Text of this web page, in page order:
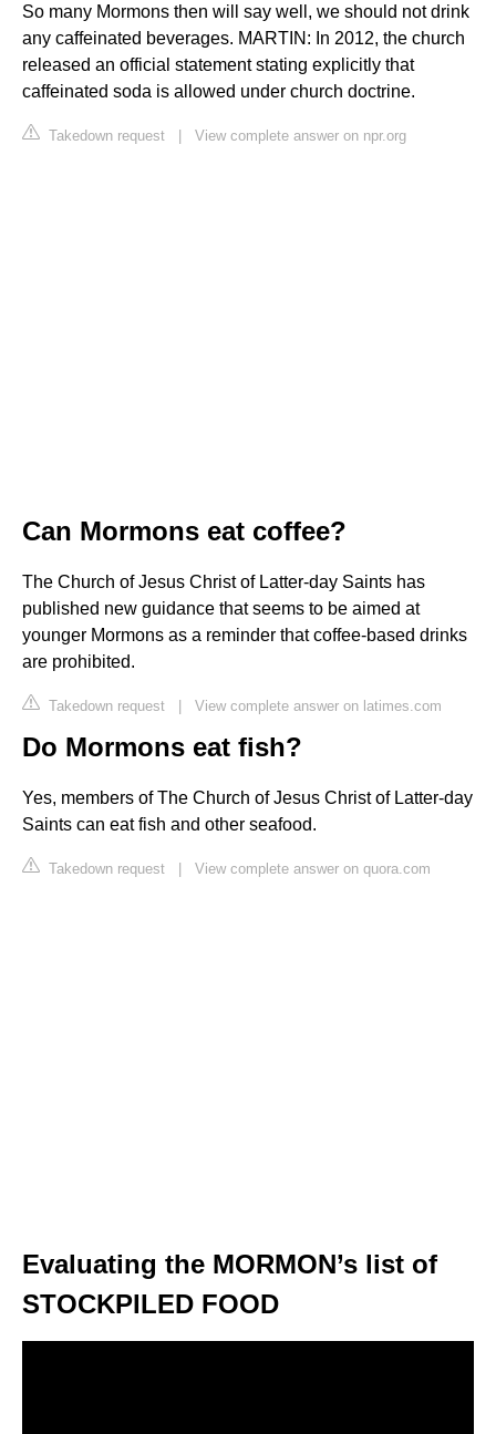
So many Mormons then will say well, we should not drink
any caffeinated beverages. MARTIN: In 2012, the church
released an official statement stating explicitly that
caffeinated soda is allowed under church doctrine.
Takedown request | View complete answer on npr.org
Can Mormons eat coffee?
The Church of Jesus Christ of Latter-day Saints has
published new guidance that seems to be aimed at
younger Mormons as a reminder that coffee-based drinks
are prohibited.
Takedown request | View complete answer on latimes.com
Do Mormons eat fish?
Yes, members of The Church of Jesus Christ of Latter-day
Saints can eat fish and other seafood.
Takedown request | View complete answer on quora.com
Evaluating the MORMON’s list of
STOCKPILED FOOD